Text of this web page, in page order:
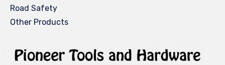
Road Safety
Other Products